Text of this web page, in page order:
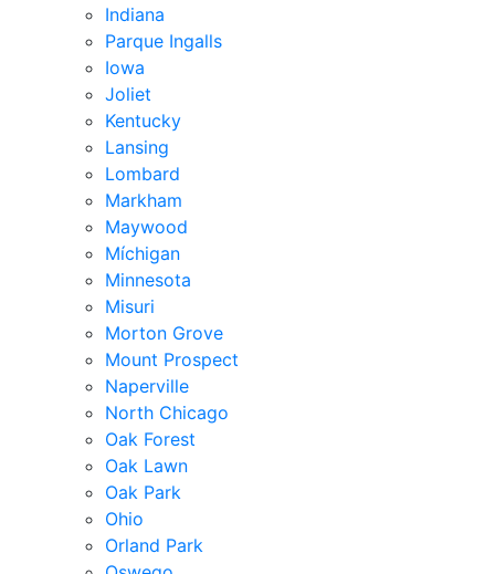
Indiana
Parque Ingalls
Iowa
Joliet
Kentucky
Lansing
Lombard
Markham
Maywood
Míchigan
Minnesota
Misuri
Morton Grove
Mount Prospect
Naperville
North Chicago
Oak Forest
Oak Lawn
Oak Park
Ohio
Orland Park